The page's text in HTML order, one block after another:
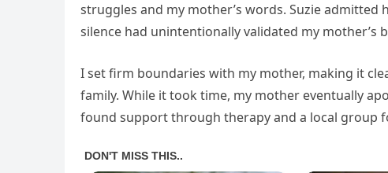
struggles and my mother’s words. Suzie
silence had unintentionally validated my mother’s
I set firm boundaries with my mother, making it
family. While it took time, my mother eventually
found support through therapy and a local group